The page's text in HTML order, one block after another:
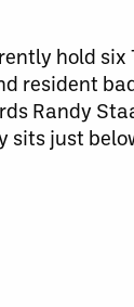
hold six
resident
Randy
sits just